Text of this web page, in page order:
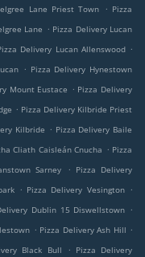
Lane Priest Town . Pizza
Lane . Pizza Delivery Lucan
Delivery Lucan Allenswood .
. Pizza Delivery Hynestown
Mount Eustace . Pizza Delivery
. Pizza Delivery Kilbride Priest
Kilbride . Pizza Delivery Baile
Cliath Caisleán Cnucha . Pizza
Sarney . Pizza Delivery
. Pizza Delivery Vesington .
Dublin 15 Diswellstown .
. Pizza Delivery Ash Hill .
Black Bull . Pizza Delivery